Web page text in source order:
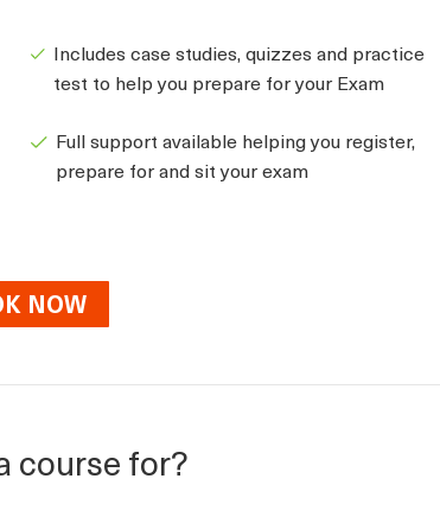
Includes case studies, quizzes and practice
test to help you prepare for your Exam
Full support available helping you register,
prepare for and sit your exam
NOW
course for?